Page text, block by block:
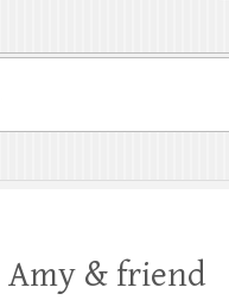
Amy & friend